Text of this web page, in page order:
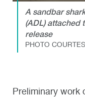
A sandbar
(ADL) attached
release
PHOTO
Preliminary work